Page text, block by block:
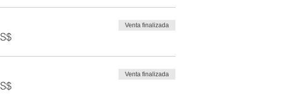
Venta finalizada
Venta finalizada